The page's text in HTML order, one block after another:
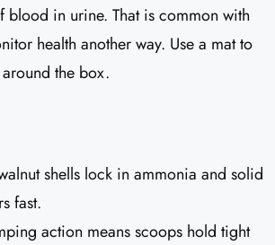
blood in urine. That is common with
health another way. Use a mat to
the box.
shells lock in ammonia and solid
fast.
action means scoops hold tight